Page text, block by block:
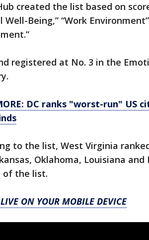
created the list based on
Well-Being,” “Work
registered at No. 3 in the
DC ranks "worst-run" US
to the list, West Virginia
Oklahoma, Louisiana
of the list.
ON YOUR MOBILE DEVICE